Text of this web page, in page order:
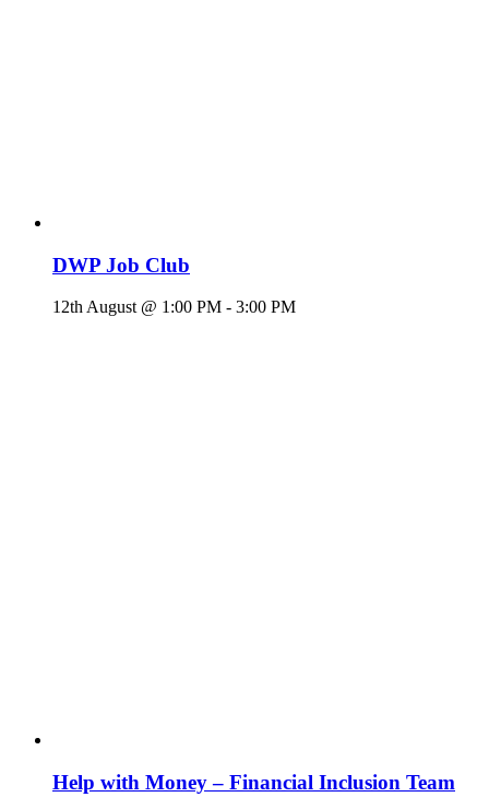
DWP Job Club
12th August @ 1:00 PM - 3:00 PM
Help with Money – Financial Inclusion Team